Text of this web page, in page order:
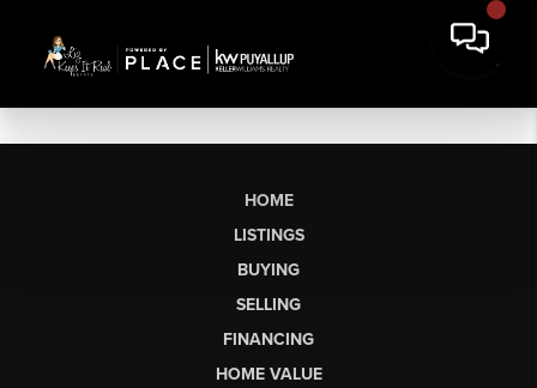
HOME
LISTINGS
BUYING
SELLING
FINANCING
HOME VALUE